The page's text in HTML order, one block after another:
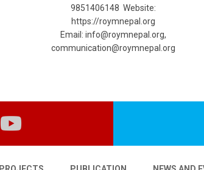
9851406148 Website:
https://roymnepal.org
Email: info@roymnepal.org,
communication@roymnepal.org